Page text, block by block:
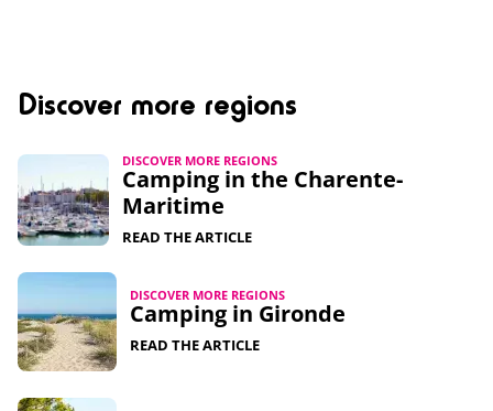
Discover more regions
DISCOVER MORE REGIONS
Camping in the Charente-
Maritime
READ THE ARTICLE
DISCOVER MORE REGIONS
Camping in Gironde
READ THE ARTICLE